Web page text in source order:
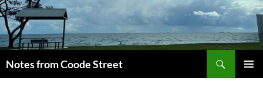
Skip
to
content
Notes from Coode Street